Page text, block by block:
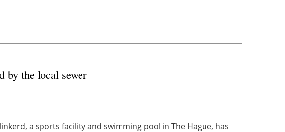
by the local sewer
a sports facility and swimming pool in The Hague, has